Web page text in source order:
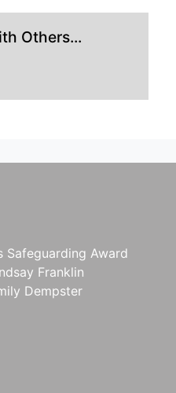
Others...
Safeguarding Award
Franklin
Dempster